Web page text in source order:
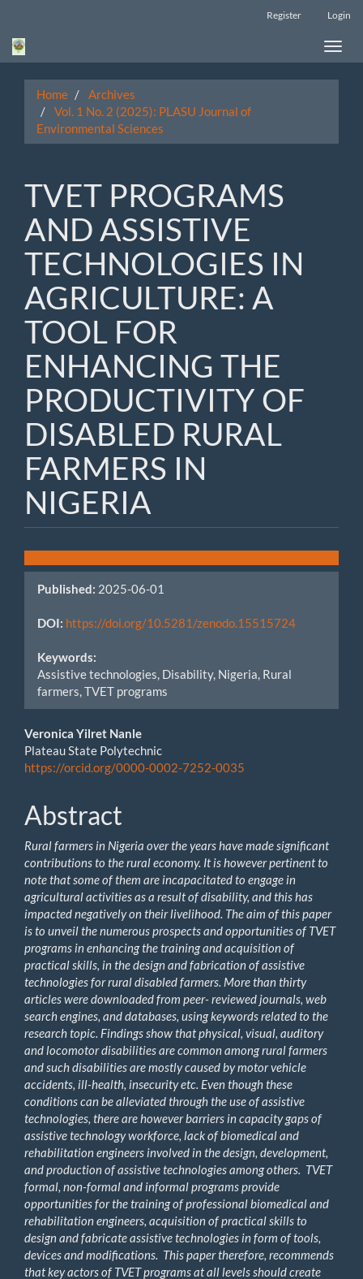
Register Login
Toggle
Home
Archives
Vol. 1 No. 2 (2025): PLASU Journal of
Environmental Sciences
TVET PROGRAMS
AND ASSISTIVE
TECHNOLOGIES IN
AGRICULTURE: A
TOOL FOR
ENHANCING THE
PRODUCTIVITY OF
DISABLED RURAL
FARMERS IN
NIGERIA
Article
Sidebar
Published: 2025-06-01
DOI: https://doi.org/10.5281/zenodo.15515724
Keywords:
Assistive technologies, Disability, Nigeria, Rural
farmers, TVET programs
Main
Article
Veronica Yilret Nanle
Plateau State Polytechnic
https://orcid.org/0000-0002-7252-0035
Abstract
Rural farmers in Nigeria over the years have made significant
contributions to the rural economy. It is however pertinent to
note that some of them are incapacitated to engage in
agricultural activities as a result of disability, and this has
impacted negatively on their livelihood. The aim of this paper
is to unveil the numerous prospects and opportunities of TVET
programs in enhancing the training and acquisition of
practical skills, in the design and fabrication of assistive
technologies for rural disabled farmers. More than thirty
articles were downloaded from peer- reviewed journals, web
search engines, and databases, using keywords related to the
research topic. Findings show that physical, visual, auditory
and locomotor disabilities are common among rural farmers
and such disabilities are mostly caused by motor vehicle
accidents, ill-health, insecurity etc. Even though these
conditions can be alleviated through the use of assistive
technologies, there are however barriers in capacity gaps of
assistive technology workforce, lack of biomedical and
rehabilitation engineers involved in the design, development,
and production of assistive technologies among others. TVET
formal, non-formal and informal programs provide
opportunities for the training of professional biomedical and
rehabilitation engineers, acquisition of practical skills to
design and fabricate assistive technologies in form of tools,
devices and modifications. This paper therefore, recommends
that key actors of TVET programs at all levels should create